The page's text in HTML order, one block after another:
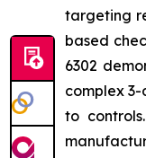
targeting
based
6302
complex
to